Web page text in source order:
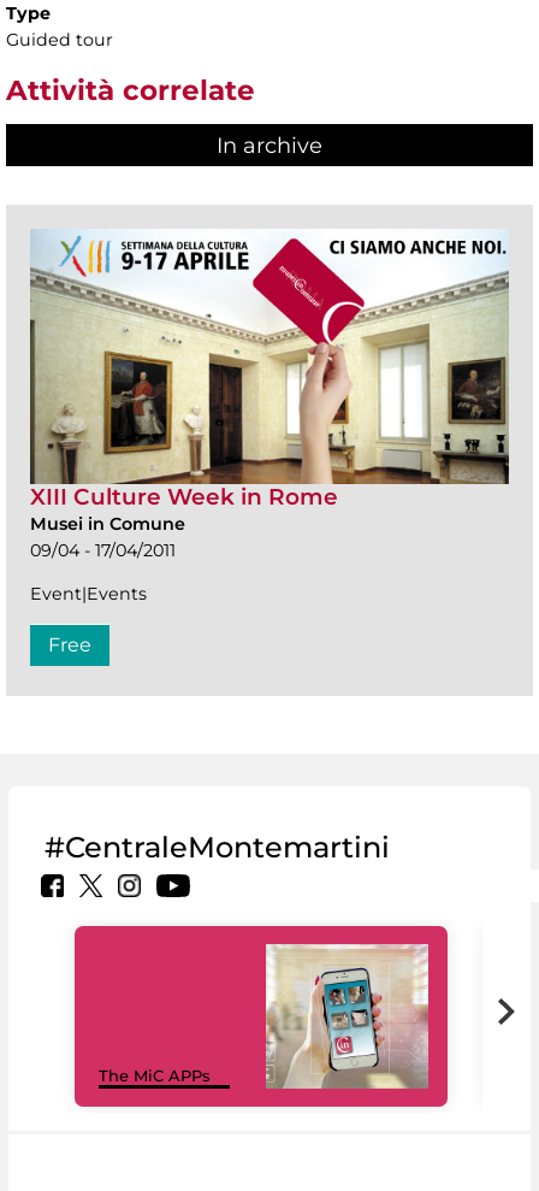
Type
Guided tour
Attività correlate
In archive
XIII Culture Week in Rome
Musei in Comune
09/04 - 17/04/2011
Event|Events
Free
#CentraleMontemartini
The MiC APPs